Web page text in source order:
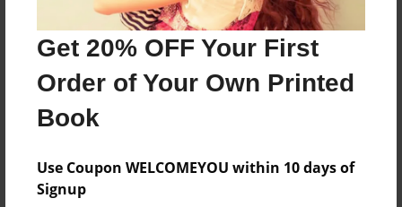
Get 20% OFF Your First
Order of Your Own Printed
Book
Use Coupon WELCOMEYOU within 10 days of
Signup
Feb-06-2020
edCenter
8.5"x8.5" - Choice of Hardcover/Softcover - Photo
Theme
Children